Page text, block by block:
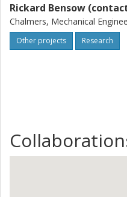
Rickard Bensow
Chalmers, Mechanical
Other projects Research